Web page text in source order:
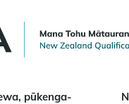
pūkenga-